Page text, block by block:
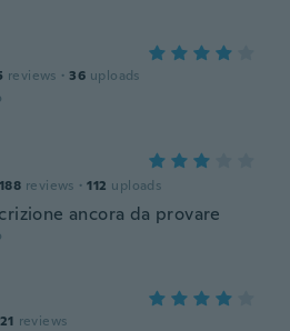
reviews · 36 uploads
188 reviews · 112 uploads
ancora da provare
21 reviews